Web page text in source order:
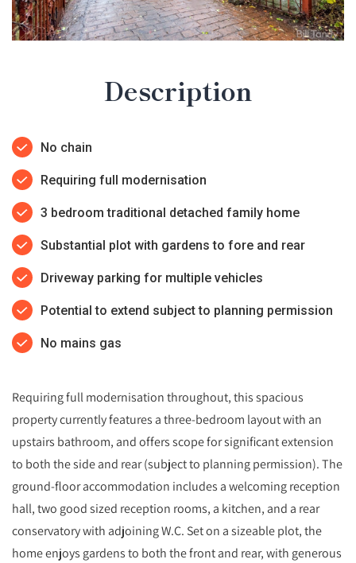
Description
No chain
Requiring full modernisation
3 bedroom traditional detached family home
Substantial plot with gardens to fore and rear
Driveway parking for multiple vehicles
Potential to extend subject to planning permission
No mains gas
Requiring full modernisation throughout, this spacious
property currently features a three-bedroom layout with an
upstairs bathroom, and offers scope for significant extension
to both the side and rear (subject to planning permission). The
ground-floor accommodation includes a welcoming reception
hall, two good sized reception rooms, a kitchen, and a rear
conservatory with adjoining W.C. Set on a sizeable plot, the
home enjoys gardens to both the front and rear, with generous